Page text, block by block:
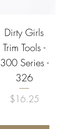
Dirty Girls
Trim Tools -
300 Series -
326
Price
$16.25